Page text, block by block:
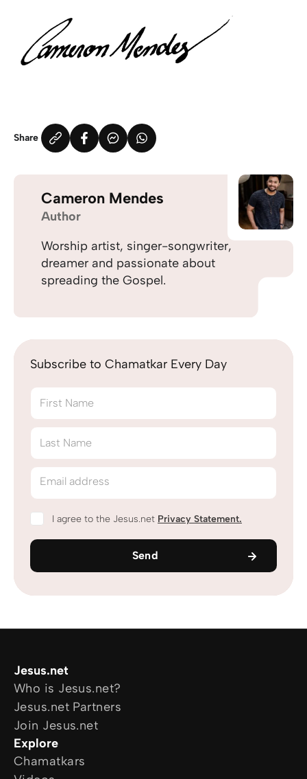
Share
Cameron Mendes
Author
Worship artist, singer-songwriter,
dreamer and passionate about
spreading the Gospel.
Subscribe to Chamatkar Every Day
First Name
Last Name
Email address
I agree to the Jesus.net Privacy Statement.
Send
Jesus.net
Who is Jesus.net?
Jesus.net Partners
Join Jesus.net
Explore
Chamatkars